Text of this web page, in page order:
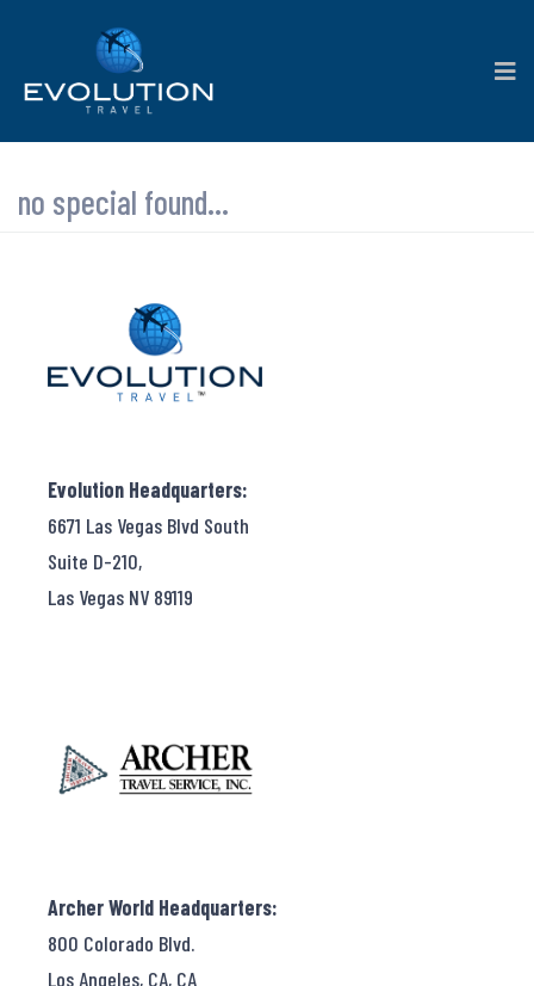
no special found...
Evolution Headquarters:
6671 Las Vegas Blvd South
Suite D-210,
Las Vegas NV 89119
Archer World Headquarters:
800 Colorado Blvd.
Los Angeles, CA, CA